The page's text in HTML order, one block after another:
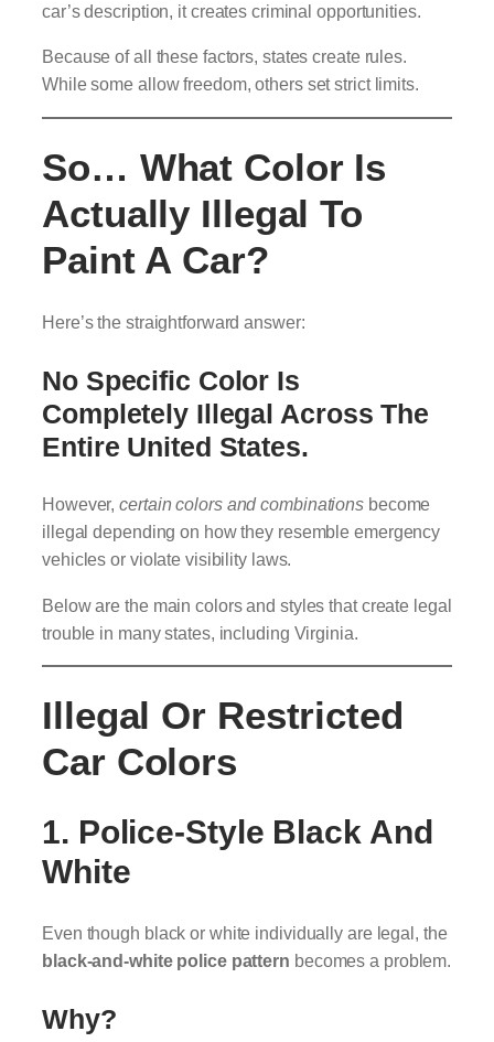
car’s description, it creates criminal opportunities.
Because of all these factors, states create rules.
While some allow freedom, others set strict limits.
So… What Color Is
Actually Illegal To
Paint A Car?
Here’s the straightforward answer:
No Specific Color Is
Completely Illegal Across The
Entire United States.
However,certain colors and combinations become
illegal depending on how they resemble emergency
vehicles or violate visibility laws.
Below are the main colors and styles that create legal
trouble in many states, including Virginia.
Illegal Or Restricted
Car Colors
1. Police-Style Black And
White
Even though black or white individually are legal, the
black-and-white police pattern becomes a problem.
Why?